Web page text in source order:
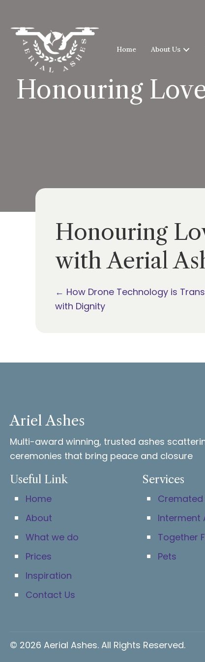
Home About Us
Honouring
Honouring
with Aerial
Posts
← How Drone Technology is
with Dignity
Ariel Ashes
Multi-award winning, trusted ashes
ceremonies that bring peace and closure
Useful Link
Home
About
What we do
Prices
Inspiration
Contact Us
Services
Cremated
Interment
Together
Pets
© 2026 Aerial Ashes. All Rights Reserved.